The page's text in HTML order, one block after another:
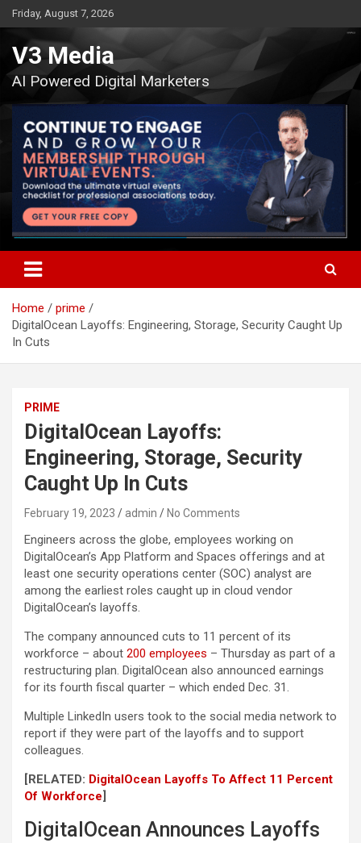
Skip
to
content
Friday, August 7, 2026
V3 Media
AI Powered Digital Marketers
Home
prime
DigitalOcean Layoffs: Engineering, Storage, Security Caught Up
In Cuts
PRIME
DigitalOcean Layoffs:
Engineering, Storage, Security
Caught Up In Cuts
February 19, 2023 admin No Comments
Engineers across the globe, employees working on
DigitalOcean’s App Platform and Spaces offerings and at
least one security operations center (SOC) analyst are
among the earliest roles caught up in cloud vendor
DigitalOcean’s layoffs.
The company announced cuts to 11 percent of its
workforce – about 200 employees – Thursday as part of a
restructuring plan. DigitalOcean also announced earnings
for its fourth fiscal quarter – which ended Dec. 31.
Multiple LinkedIn users took to the social media network to
report if they were part of the layoffs and to support
colleagues.
[RELATED: DigitalOcean Layoffs To Affect 11 Percent
Of Workforce]
DigitalOcean Announces Layoffs